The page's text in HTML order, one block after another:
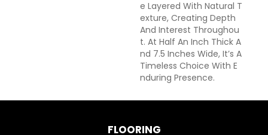
E Layered With Natural T
Exture, Creating Depth
And Interest Throughou
T. At Half An Inch Thick A
Nd 7.5 Inches Wide, It’s A
Timeless Choice With E
Nduring Presence.
FLOORING